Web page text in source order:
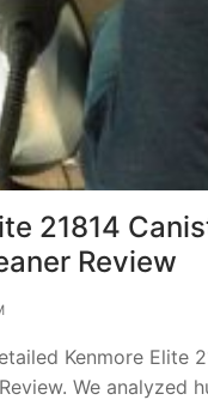
21814
Review
Kenmore Elite
We analyzed